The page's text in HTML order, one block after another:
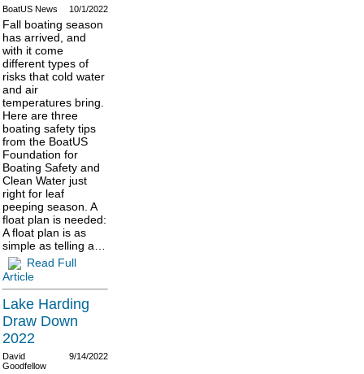
10/1/2022
BoatUS News
Fall boating season
has arrived, and
with it come
different types of
risks that cold water
and air
temperatures bring.
Here are three
boating safety tips
from the BoatUS
Foundation for
Boating Safety and
Clean Water just
right for leaf
peeping season. A
float plan is needed:
A float plan is as
simple as telling a…
Read Full
Article
Lake Harding
Draw Down
2022
9/14/2022
David
Goodfellow